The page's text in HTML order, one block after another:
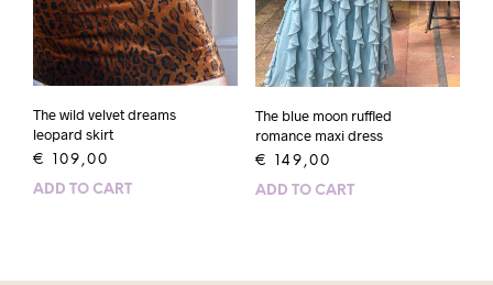
The wild velvet dreams
leopard skirt
€ 109,00
ADD TO CART
The blue moon ruffled
romance maxi dress
€ 149,00
ADD TO CART